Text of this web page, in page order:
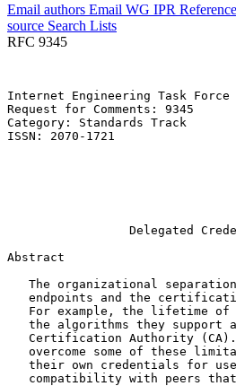
Email authors Email WG IPR
source Search Lists
RFC 9345
Internet Engineering Task
Request for Comments:
Category: Standards
ISSN: 2070-1721
Delegated
Abstract
The organizational
endpoints and the
For example, the lifetime
the algorithms they support
Certification Authority
overcome some of these
their own credentials for
compatibility with peers